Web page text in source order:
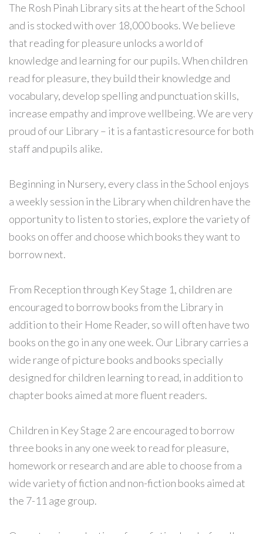
The Rosh Pinah Library sits at the heart of the School
and is stocked with over 18,000 books. We believe
that reading for pleasure unlocks a world of
knowledge and learning for our pupils. When children
read for pleasure, they build their knowledge and
vocabulary, develop spelling and punctuation skills,
increase empathy and improve wellbeing. We are very
proud of our Library – it is a fantastic resource for both
staff and pupils alike.
Beginning in Nursery, every class in the School enjoys
a weekly session in the Library when children have the
opportunity to listen to stories, explore the variety of
books on offer and choose which books they want to
borrow next.
From Reception through Key Stage 1, children are
encouraged to borrow books from the Library in
addition to their Home Reader, so will often have two
books on the go in any one week. Our Library carries a
wide range of picture books and books specially
designed for children learning to read, in addition to
chapter books aimed at more fluent readers.
Children in Key Stage 2 are encouraged to borrow
three books in any one week to read for pleasure,
homework or research and are able to choose from a
wide variety of fiction and non-fiction books aimed at
the 7-11 age group.